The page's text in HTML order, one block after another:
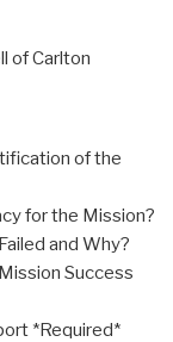
of Carlton
of the
for the Mission?
and Why?
Success
*Required*